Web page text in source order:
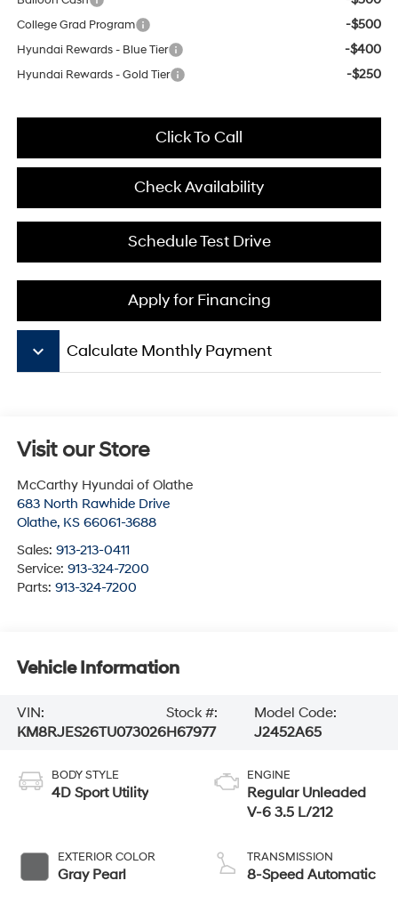
College Grad Program -$500
Hyundai Rewards - Blue Tier -$400
Hyundai Rewards - Gold Tier -$250
Click To Call
Check Availability
Schedule Test Drive
Apply for Financing
keyboard_arrow_down Calculate Monthly Payment
Visit our Store
McCarthy Hyundai of Olathe
683 North Rawhide Drive
Olathe, KS 66061-3688
Sales: 913-213-0411
Service: 913-324-7200
Parts: 913-324-7200
Vehicle Information
VIN:
KM8RJES26TU073026
Stock #:
H67977
Model Code:
J2452A65
BODY STYLE
4D Sport Utility
EXTERIOR COLOR
Gray Pearl
ENGINE
Regular Unleaded
V-6 3.5 L/212
TRANSMISSION
8-Speed Automatic